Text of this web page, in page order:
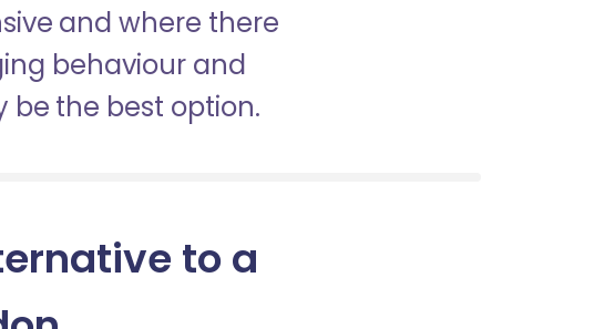
and where there
behaviour and
be the best option.
to a